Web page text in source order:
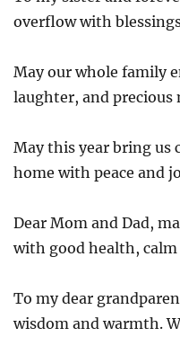
overflow with
May our whole family
laughter, and precious
May this year bring us
home with peace and
Dear Mom and Dad,
with good health,
To my dear
wisdom and warmth.